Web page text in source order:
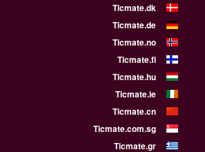
Ticmate.dk
Ticmate.de
Ticmate.no
Ticmate.fi
Ticmate.hu
Ticmate.ie
Ticmate.cn
Ticmate.com.sg
Ticmate.gr